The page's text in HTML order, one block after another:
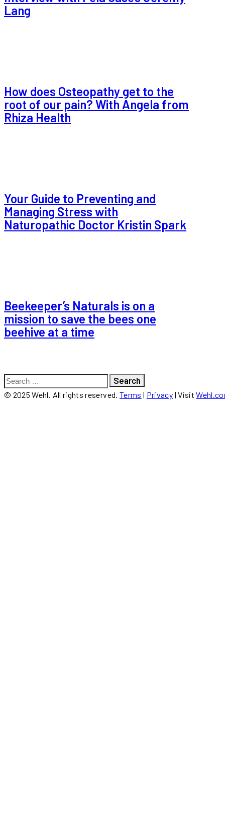
Lang
How does Osteopathy get to the
root of our pain? With Angela from
Rhiza Health
Your Guide to Preventing and
Managing Stress with
Naturopathic Doctor Kristin Spark
Beekeeper’s Naturals is on a
mission to save the bees one
beehive at a time
Search
for:
© 2025 Wehl. All rights reserved. Terms | Privacy | Visit